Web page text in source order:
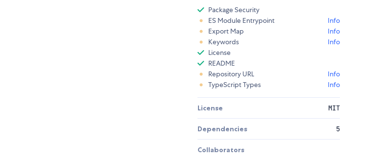
Package Security
ES Module Entrypoint
Info
Export Map
Info
Keywords
Info
License
README
Repository URL
Info
TypeScript Types
Info
License MIT
Dependencies 5
Collaborators